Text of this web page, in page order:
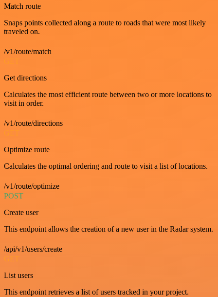
Match route
Snaps points collected along a route to roads that were most likely
traveled on.
/v1/route/match
Get directions
Calculates the most efficient route between two or more locations to
visit in order.
/v1/route/directions
GET
Optimize route
Calculates the optimal ordering and route to visit a list of locations.
/v1/route/optimize
POST
Create user
This endpoint allows the creation of a new user in the Radar system.
/api/v1/users/create
GET
List users
This endpoint retrieves a list of users tracked in your project.